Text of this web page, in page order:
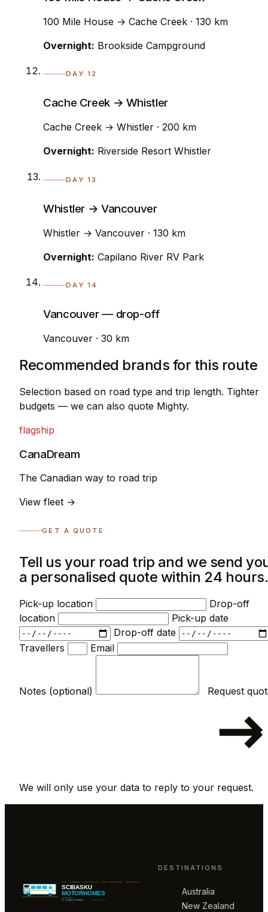
100 Mile House → Cache Creek · 130 km
Overnight: Brookside Campground
DAY 12
Cache Creek → Whistler
Cache Creek → Whistler · 200 km
Overnight: Riverside Resort Whistler
DAY 13
Whistler → Vancouver
Whistler → Vancouver · 130 km
Overnight: Capilano River RV Park
DAY 14
Vancouver — drop-off
Vancouver · 30 km
Recommended brands for this route
Selection based on road type and trip length. Tighter
budgets — we can also quote Mighty.
flagship
CanaDream
The Canadian way to road trip
View fleet →
GET A QUOTE
Tell us your road trip and we send
a personalised quote within 24 hours.
Pick-up location
Drop-off
location
Pick-up date
Drop-off date
Travellers
Email
Notes (optional)
We will only use your data to reply to your request.
DESTINATIONS
Australia
New Zealand